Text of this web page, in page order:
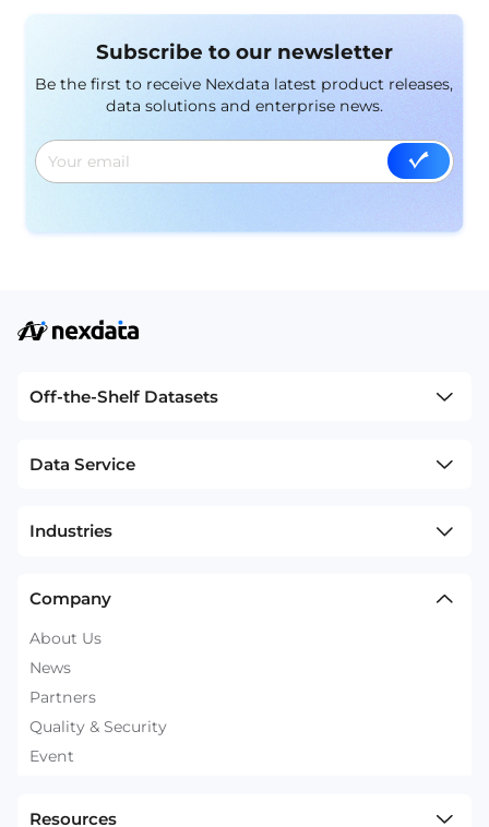
Subscribe to our newsletter
Be the first to receive Nexdata latest product releases,
data solutions and enterprise news.
Off-the-Shelf Datasets
Data Service
Industries
Company
About Us
News
Partners
Quality & Security
Event
Resources